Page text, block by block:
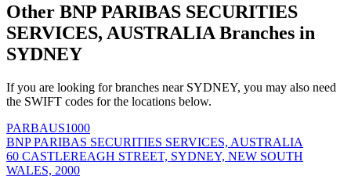
Other BNP PARIBAS SECURITIES
SERVICES, AUSTRALIA Branches in
SYDNEY
If you are looking for branches near SYDNEY, you may also need
the SWIFT codes for the locations below.
PARBAUS1000
BNP PARIBAS SECURITIES SERVICES, AUSTRALIA
60 CASTLEREAGH STREET, SYDNEY, NEW SOUTH
WALES, 2000